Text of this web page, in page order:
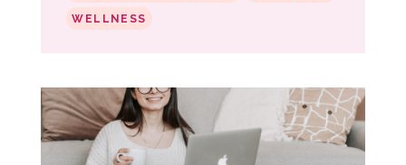
WELLNESS